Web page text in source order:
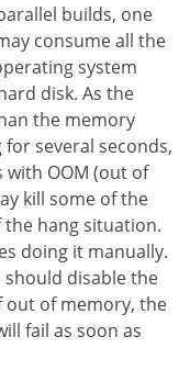
builds, one
consume all the
system
disk. As the
the memory
several seconds,
with OOM (out of
kill some of the
hang situation.
doing it manually.
disable the
out of memory, the
fail as soon as